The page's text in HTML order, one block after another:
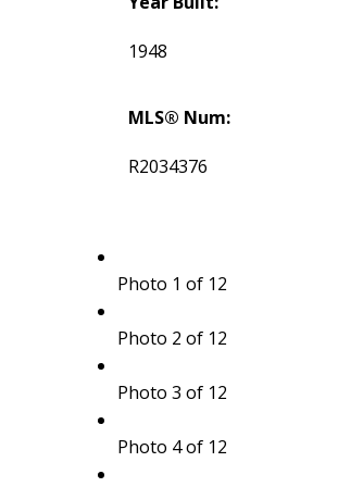
1948
MLS® Num:
R2034376
Photo 1 of 12
Photo 2 of 12
Photo 3 of 12
Photo 4 of 12